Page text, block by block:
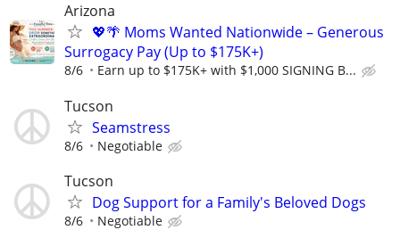
Arizona
💖🌴 Moms Wanted Nationwide – Generous
Surrogacy Pay (Up to $175K+)
8/6 Earn up to $175K+ with $1,000 SIGNING B...
Tucson
Seamstress
8/6 Negotiable
Tucson
Dog Support for a Family's Beloved Dogs
8/6 Negotiable